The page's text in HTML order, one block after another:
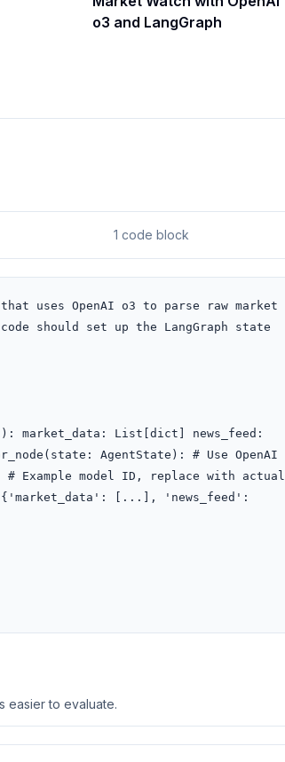
o3 and LangGraph
1 code block
uses OpenAI o3 to parse raw market
should set up the LangGraph state
market_data: List[dict] news_feed:
AgentState): # Use OpenAI
# Example model ID, replace with actual
{'market_data': [...], 'news_feed':
easier to evaluate.